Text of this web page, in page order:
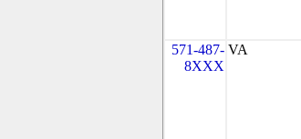
571-487-
8XXX
VA